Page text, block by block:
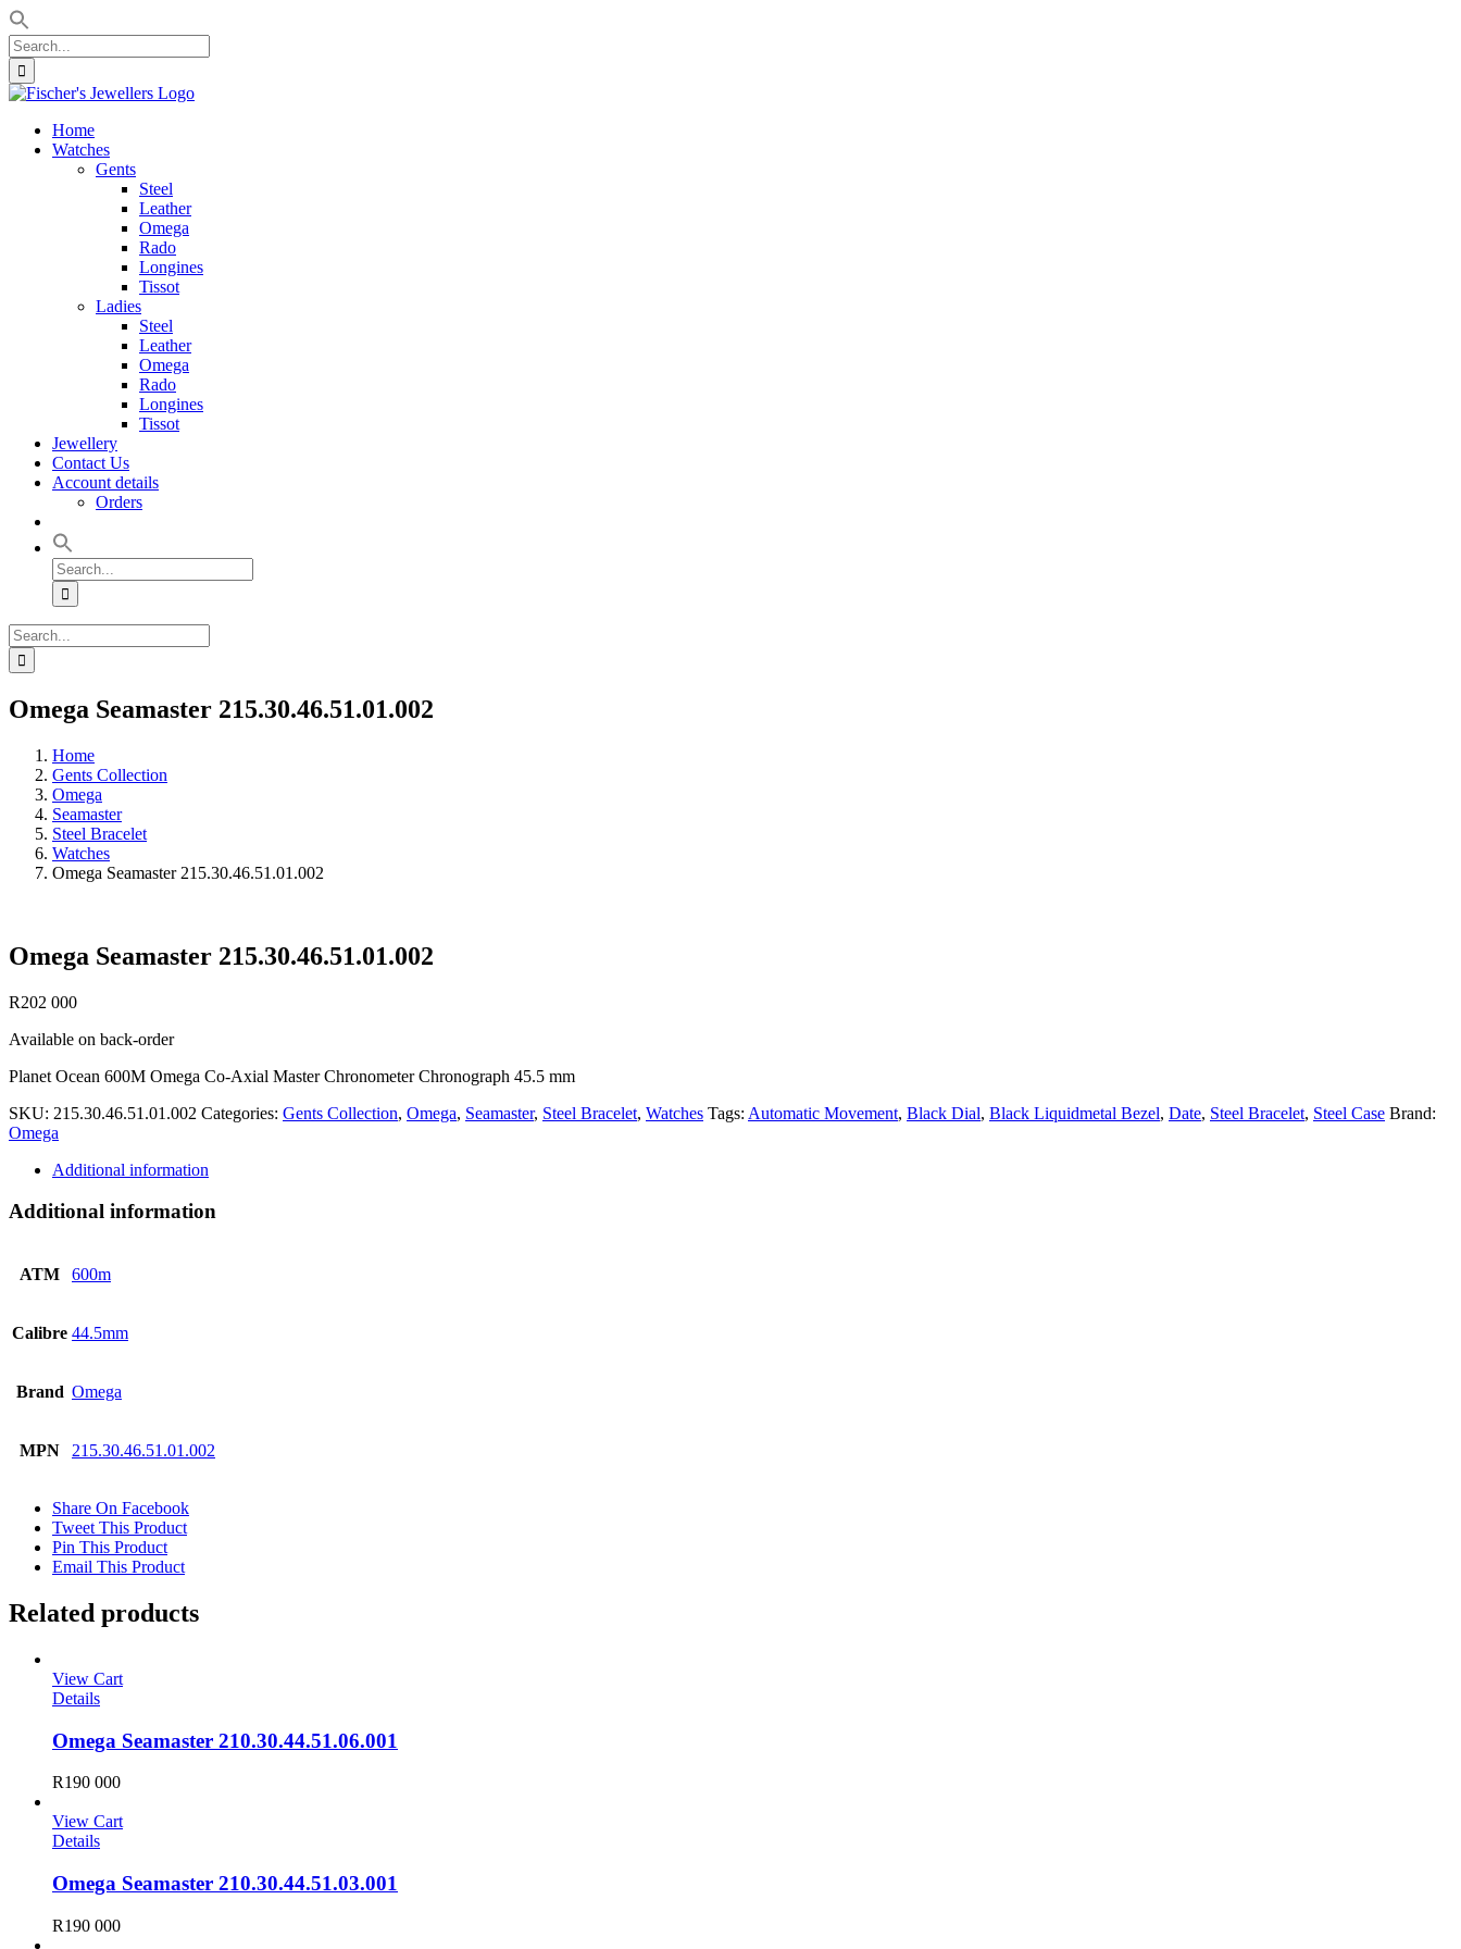
Search
for:
Skip
contentHome
Watches
Gents
Steel
Leather
Omega
Rado
Longines
Tissot
Ladies
Steel
Leather
Omega
Rado
Longines
Tissot
Jewellery
Contact Us
Account details
Orders
Search
for:
Search
for:
Omega Seamaster 215.30.46.51.01.002
Home
Gents Collection
Omega
Seamaster
Steel Bracelet
Watches
Omega Seamaster 215.30.46.51.01.002
Omega Seamaster 215.30.46.51.01.002
R202 000
Available on back-order
Planet Ocean 600M Omega Co-Axial Master Chronometer Chronograph 45.5 mm
SKU: 215.30.46.51.01.002 Categories: Gents Collection, Omega, Seamaster, Steel Bracelet, Watches Tags: Automatic Movement, Black Dial, Black Liquidmetal Bezel, Date, Steel Bracelet, Steel Case Brand:
Omega
Additional information
Additional information
ATM 600m
Calibre 44.5mm
Brand Omega
MPN 215.30.46.51.01.002
Share On Facebook
Tweet This Product
Pin This Product
Email This Product
Related products
View Cart
Details
Omega Seamaster 210.30.44.51.06.001
R190 000
View Cart
Details
Omega Seamaster 210.30.44.51.03.001
R190 000